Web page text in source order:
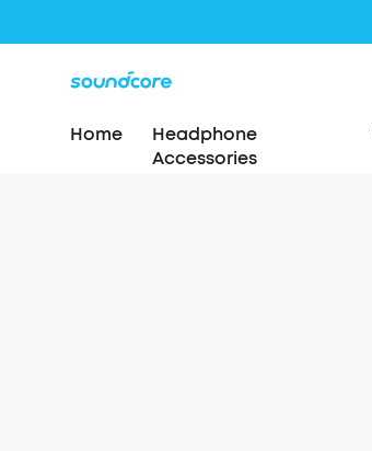
Home
Headphone
Accessories